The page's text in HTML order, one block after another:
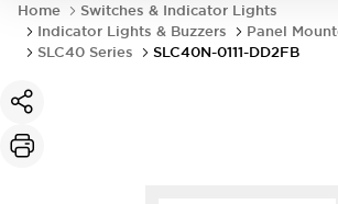
Home
Switches & Indicator Lights
Indicator Lights & Buzzers
Panel
SLC40 Series
SLC40N-0111-DD2FB